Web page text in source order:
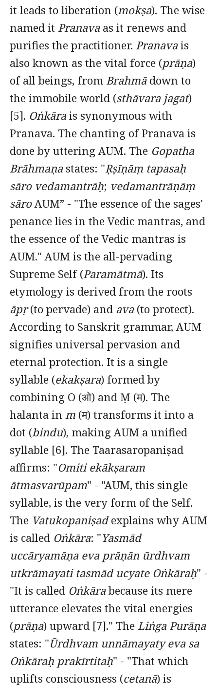
it leads to liberation (mokṣa). The wise
named it Pranavaas it renews and
purifies the practitioner. Pranavais
also known as the vital force (prāṇa)
of all beings, from Brahmādown to
the immobile world (sthāvara jagat)
[5]. Oṅkārais synonymous with
Pranava. The chanting of Pranava is
done by uttering AUM. The Gopatha
Brāhmaṇastates: "Ṛṣīṇāṃ tapasaḥ
sāro vedamantrāḥ; vedamantrāṇāṃ
sāroAUM” - "The essence of the sages'
penance lies in the Vedic mantras, and
the essence of the Vedic mantras is
AUM." AUM is the all-pervading
Supreme Self (Paramātmā). Its
etymology is derived from the roots
āpṛ(to pervade) and ava (to protect).
According to Sanskrit grammar, AUM
signifies universal pervasion and
eternal protection. It is a single
syllable (ekakṣara) formed by
combining O (ओ) and Ṃ (म). The
halanta in m (म) transforms it into a
dot (bindu), making AUM a unified
syllable [6]. The Taarasaropaniṣad
affirms: "Omiti ekākṣaram
ātmasvarūpam" - "AUM, this single
syllable, is the very form of the Self.
The Vatukopaniṣadexplains why AUM
is called Oṅkāra: "Yasmād
uccāryamāṇa eva prāṇān ūrdhvam
utkrāmayati tasmād ucyate Oṅkāraḥ" -
"It is called Oṅkārabecause its mere
utterance elevates the vital energies
(prāṇa) upward [7]." The Liṅga Purāṇa
states: "Ūrdhvam unnāmayaty eva sa
Oṅkāraḥ prakīrtitaḥ" - "That which
uplifts consciousness (cetanā) is